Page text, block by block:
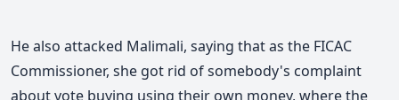
He also attacked Malimali, saying that as the FICAC
Commissioner, she got rid of somebody's complaint
about vote buying using their own money, where the